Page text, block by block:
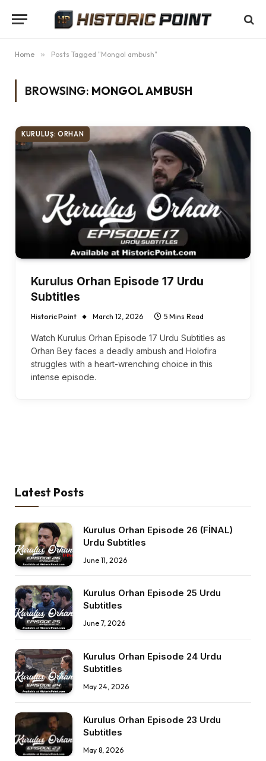
Home » Posts Tagged "Mongol ambush"
BROWSING: MONGOL AMBUSH
KURULUŞ: ORHAN
Kurulus Orhan Episode 17 Urdu
Subtitles
Historic Point March 12, 2026 5 Mins Read
Watch Kurulus Orhan Episode 17 Urdu Subtitles as
Orhan Bey faces a deadly ambush and Holofira
struggles with a heart-wrenching choice in this
intense episode.
Latest Posts
Kurulus Orhan Episode 26 (FİNAL)
Urdu Subtitles
June 11, 2026
Kurulus Orhan Episode 25 Urdu
Subtitles
June 7, 2026
Kurulus Orhan Episode 24 Urdu
Subtitles
May 24, 2026
Kurulus Orhan Episode 23 Urdu
Subtitles
May 8, 2026